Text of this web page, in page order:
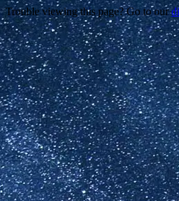
Trouble viewing this page? Go to our